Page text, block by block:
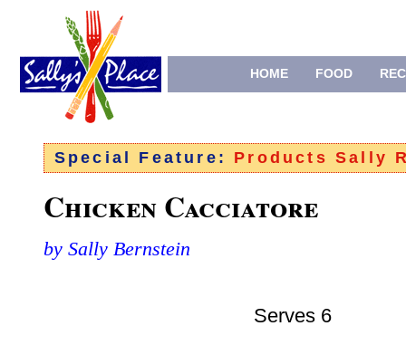
HOME FOOD
Special Feature: Products Sally
Chicken Cacciatore
by Sally Bernstein
Serves 6